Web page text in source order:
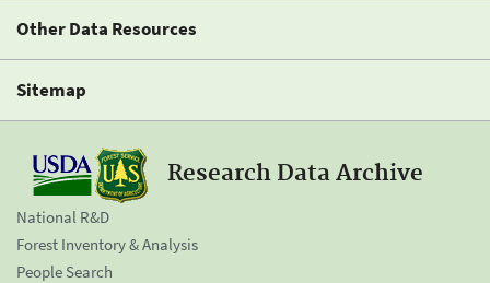
Other Data Resources
Sitemap
Research Data Archive
National R&D
Forest Inventory & Analysis
People Search